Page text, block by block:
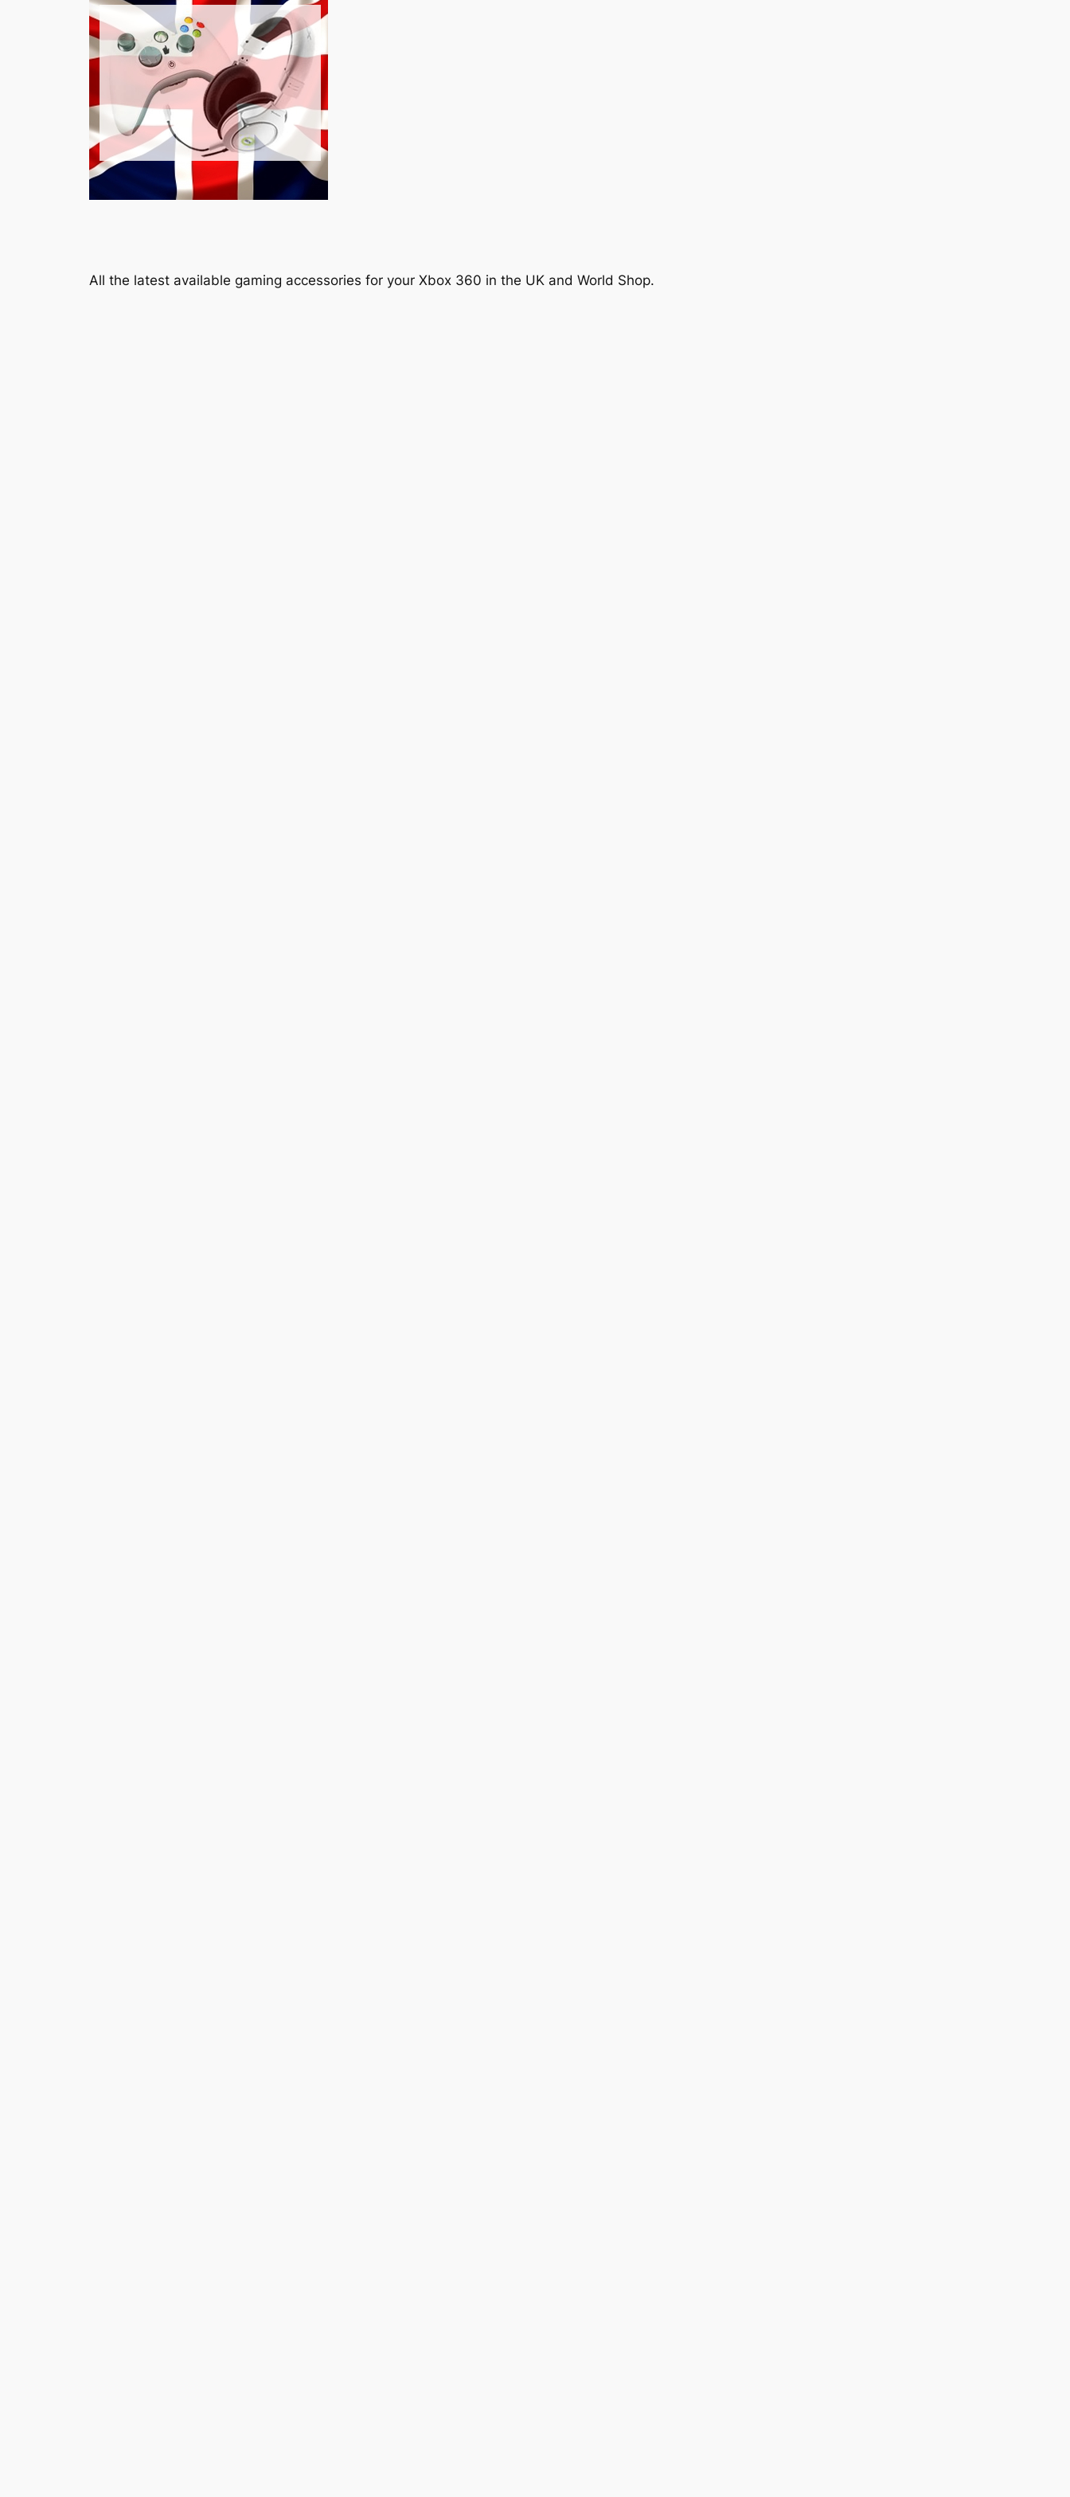
All the latest available gaming accessories for your Xbox 360 in the UK and World Shop.